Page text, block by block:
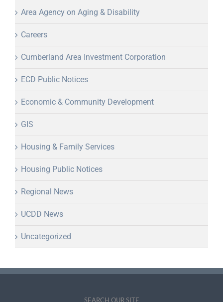
Area Agency on Aging & Disability
Careers
Cumberland Area Investment Corporation
ECD Public Notices
Economic & Community Development
GIS
Housing & Family Services
Housing Public Notices
Regional News
UCDD News
Uncategorized
SEARCH OUR SITE